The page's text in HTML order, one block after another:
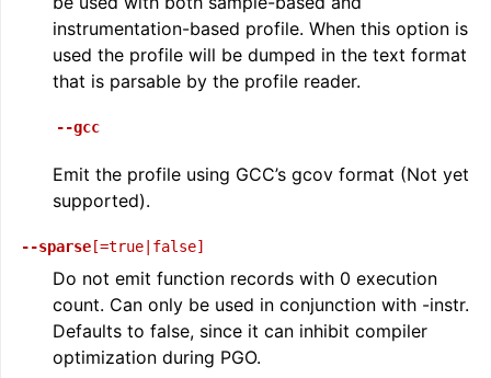
instrumentation-based profile. When this option is
used the profile will be dumped in the text format
that is parsable by the profile reader.
--gcc
Emit the profile using GCC’s gcov format (Not yet
supported).
--sparse [=true|false]
Do not emit function records with 0 execution
count. Can only be used in conjunction with -instr.
Defaults to false, since it can inhibit compiler
optimization during PGO.